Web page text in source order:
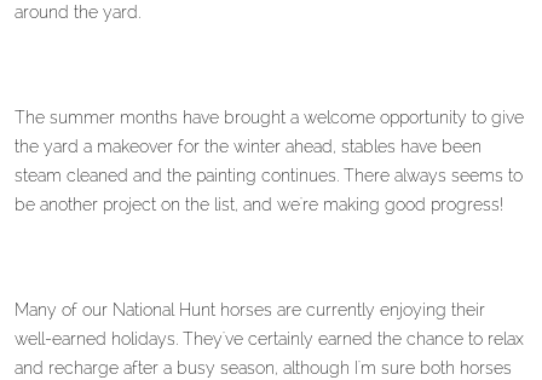
around the yard.
The summer months have brought a welcome opportunity to give
the yard a makeover for the winter ahead, stables have been
steam cleaned and the painting continues. There always seems to
be another project on the list, and we're making good progress!
Many of our National Hunt horses are currently enjoying their
well-earned holidays. They've certainly earned the chance to relax
and recharge after a busy season, although I'm sure both horses